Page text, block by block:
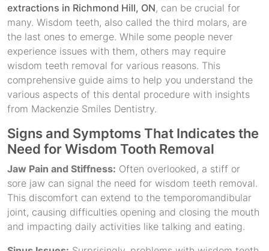
extractions in Richmond Hill, ON, can be crucial for
many. Wisdom teeth, also called the third molars, are
the last ones to emerge. While some people never
experience issues with them, others may require
wisdom teeth removal for various reasons. This
comprehensive guide aims to help you understand the
various aspects of this dental procedure with insights
from Mackenzie Smiles Dentistry.
Signs and Symptoms That Indicates the
Need for Wisdom Tooth Removal
Jaw Pain and Stiffness: Often overlooked, a stiff or
sore jaw can signal the need for wisdom teeth removal.
This discomfort can extend to the temporomandibular
joint, causing difficulties opening and closing the mouth
and impacting daily activities like talking and eating.